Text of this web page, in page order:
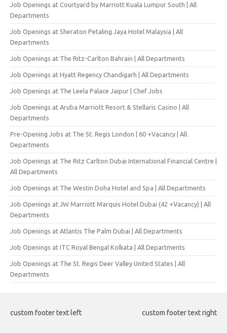
Job Openings at Courtyard by Marriott Kuala Lumpur South | All
Departments
Job Openings at Sheraton Petaling Jaya Hotel Malaysia | All
Departments
Job Openings at The Ritz-Carlton Bahrain | All Departments
Job Openings at Hyatt Regency Chandigarh | All Departments
Job Openings at The Leela Palace Jaipur | Chef Jobs
Job Openings at Aruba Marriott Resort & Stellaris Casino | All
Departments
Pre-Opening Jobs at The St. Regis London | 60 +Vacancy | All
Departments
Job Openings at The Ritz Carlton Dubai International Financial Centre |
All Departments
Job Openings at The Westin Doha Hotel and Spa | All Departments
Job Openings at JW Marriott Marquis Hotel Dubai (42 +Vacancy) | All
Departments
Job Openings at Atlantis The Palm Dubai | All Departments
Job Openings at ITC Royal Bengal Kolkata | All Departments
Job Openings at The St. Regis Deer Valley United States | All
Departments
custom footer text left custom footer text right